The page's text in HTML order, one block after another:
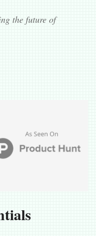
the future of